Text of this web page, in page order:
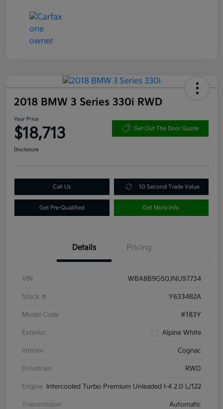
2018 BMW 3 Series 330i RWD
Your Price
$18,713 Get Out The Door Quote
Disclosure
Call Us 10 Second Trade Value
Get Pre-Qualified Get More Info
Details Pricing
VIN WBA8B9G50JNU97734
Stock # Y633482A
Model Code #183Y
Exterior Alpine White
Interior Cognac
Drivetrain RWD
Engine Intercooled Turbo Premium Unleaded I-4 2.0 L/122
Transmission Automatic